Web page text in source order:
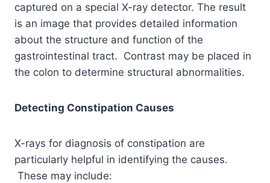
captured on a special X-ray detector. The result
is an image that provides detailed information
about the structure and function of the
gastrointestinal tract. Contrast may be placed in
the colon to determine structural abnormalities.
Detecting Constipation Causes
X-rays for diagnosis of constipation are
particularly helpful in identifying the causes.
These may include: